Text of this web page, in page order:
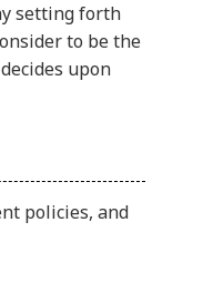
setting forth
to be the
upon
policies, and